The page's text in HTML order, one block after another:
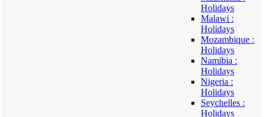
Holidays
Malawi :
Holidays
Mozambique :
Holidays
Namibia :
Holidays
Nigeria :
Holidays
Seychelles :
Holidays